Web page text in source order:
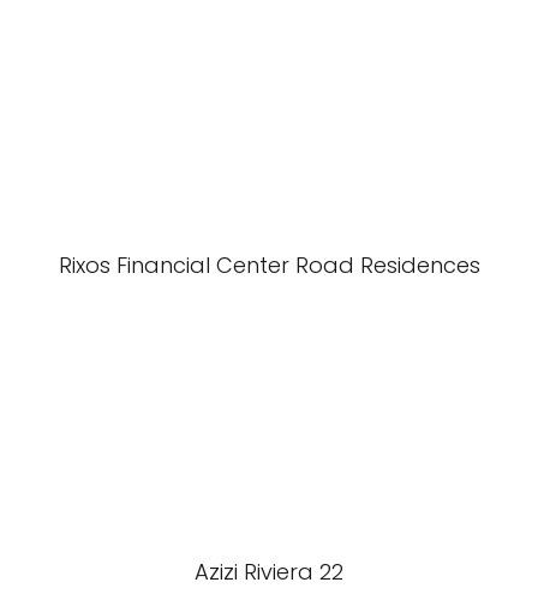
Rixos Financial Center Road Residences
Azizi Riviera 22